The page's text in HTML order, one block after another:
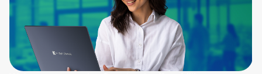
Travel & Entertainment
Lifestyle